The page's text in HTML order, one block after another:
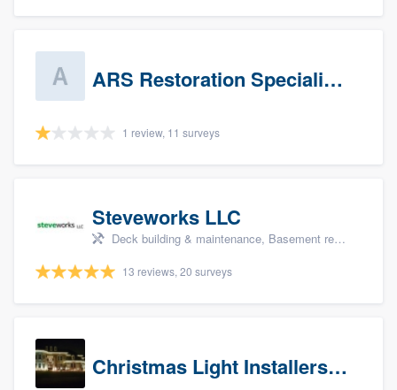
ARS Restoration Specialists - CT
1 review, 11 surveys
Steveworks LLC
Deck building & maintenance, Basement remodeling, Home remodeling, Bathroom remodeling, and Kitchen remodeling
13 reviews, 20 surveys
Christmas Light Installers (CT)